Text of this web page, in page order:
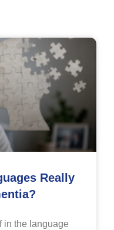
Really
in the language